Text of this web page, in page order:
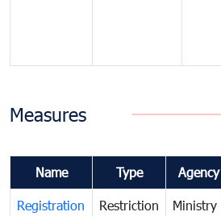
Measures
Name Type Agency
Registration
Restriction
Ministry